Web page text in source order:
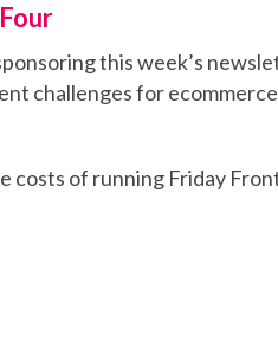
this week’s
challenges for
costs of running Friday